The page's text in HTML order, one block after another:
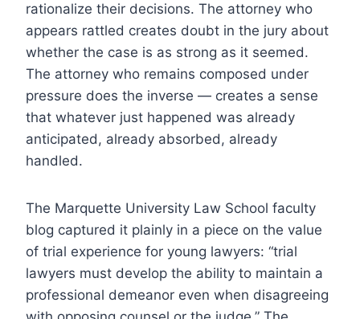
rationalize their decisions. The attorney who
appears rattled creates doubt in the jury about
whether the case is as strong as it seemed.
The attorney who remains composed under
pressure does the inverse — creates a sense
that whatever just happened was already
anticipated, already absorbed, already
handled.
The Marquette University Law School faculty
blog captured it plainly in a piece on the value
of trial experience for young lawyers: “trial
lawyers must develop the ability to maintain a
professional demeanor even when disagreeing